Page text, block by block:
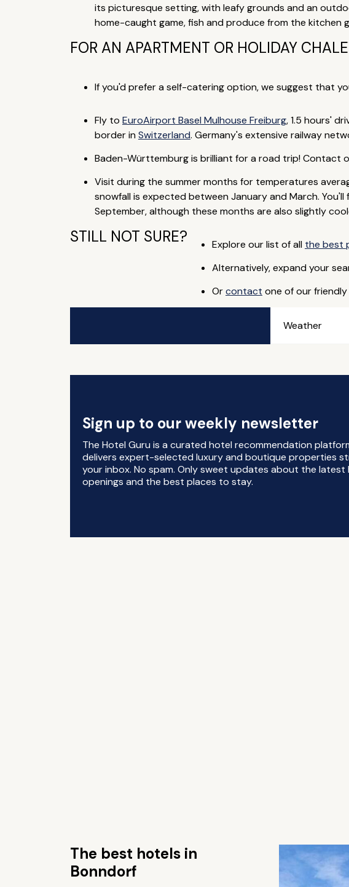
its picturesque setting, with leafy grounds and an
home-caught game, fish and produce from the kitchen
FOR AN APARTMENT OR HOLIDAY
If you'd prefer a self-catering option, we suggest that
Fly to EuroAirport Basel Mulhouse Freiburg, 1.5 hours'
border inSwitzerland. Germany's extensive railway
Baden-Württemburg is brilliant for a road trip! Contact
Visit during the summer months for temperatures
snowfall is expected between January and March.
September, although these months are also slightly
STILL NOT SURE? Explore our list of all the best
Alternatively, expand your
Orcontact one of our
Weather
Sign up to our weekly newsletter
The Hotel Guru is a curated hotel recommendation
delivers expert-selected luxury and boutique properties
your inbox. No spam. Only sweet updates about the latest
openings and the best places to stay.
The best hotels in
Bonndorf